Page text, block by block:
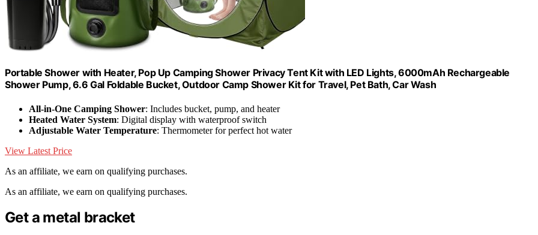
Portable Shower with Heater, Pop Up Camping Shower Privacy Tent Kit with LED Lights, 6000mAh Rechargeable
Shower Pump, 6.6 Gal Foldable Bucket, Outdoor Camp Shower Kit for Travel, Pet Bath, Car Wash
All-in-One Camping Shower: Includes bucket, pump, and heater
Heated Water System: Digital display with waterproof switch
Adjustable Water Temperature: Thermometer for perfect hot water
View Latest Price
As an affiliate, we earn on qualifying purchases.
As an affiliate, we earn on qualifying purchases.
Get a metal bracket